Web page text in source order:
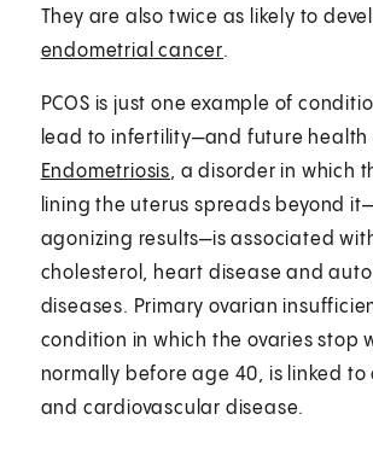
They are also twice as likely to
endometrial cancer.
PCOS is just one example of
lead to infertility—and future health
Endometriosis, a disorder in which
lining the uterus spreads beyond
agonizing results—is associated
cholesterol, heart disease and
diseases. Primary ovarian
condition in which the ovaries stop
normally before age 40, is linked to
and cardiovascular disease.